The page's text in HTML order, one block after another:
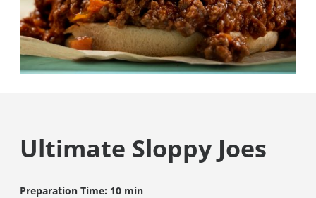
Ultimate Sloppy Joes
Preparation Time: 10 min